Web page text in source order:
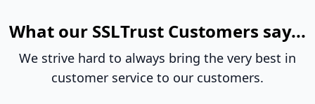
What our SSLTrust Customers say...
We strive hard to always bring the very best in
customer service to our customers.